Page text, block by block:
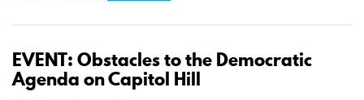
EVENT: Obstacles to the Democratic
Agenda on Capitol Hill